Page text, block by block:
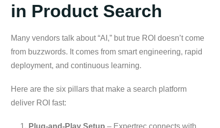
in Product Search
Many vendors talk about “AI,” but true ROI doesn’t come
from buzzwords. It comes from smart engineering, rapid
deployment, and continuous learning.
Here are the six pillars that make a search platform
deliver ROI fast:
Plug-and-Play Setup – Expertrec connects with